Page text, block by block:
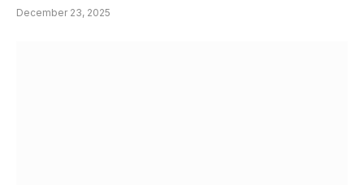
December 23, 2025